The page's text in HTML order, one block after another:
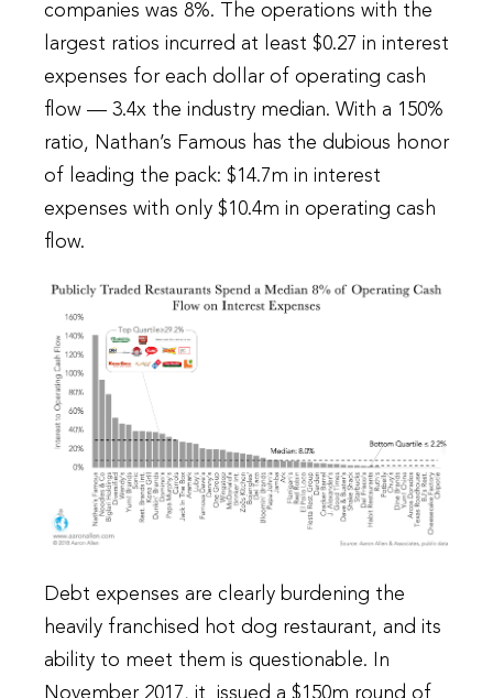
companies was 8%. The operations with the
largest ratios incurred at least $0.27 in interest
expenses for each dollar of operating cash
flow — 3.4x the industry median. With a 150%
ratio, Nathan’s Famous has the dubious honor
of leading the pack: $14.7m in interest
expenses with only $10.4m in operating cash
flow.
Debt expenses are clearly burdening the
heavily franchised hot dog restaurant, and its
ability to meet them is questionable. In
November 2017, it issued a $150m round of